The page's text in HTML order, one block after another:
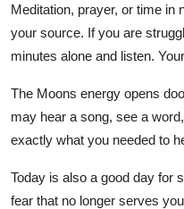
Meditation, prayer, or time in
your source. If you are
minutes alone and listen.
The Moons energy opens
may hear a song, see a
exactly what you needed to
Today is also a good day for
fear that no longer serves